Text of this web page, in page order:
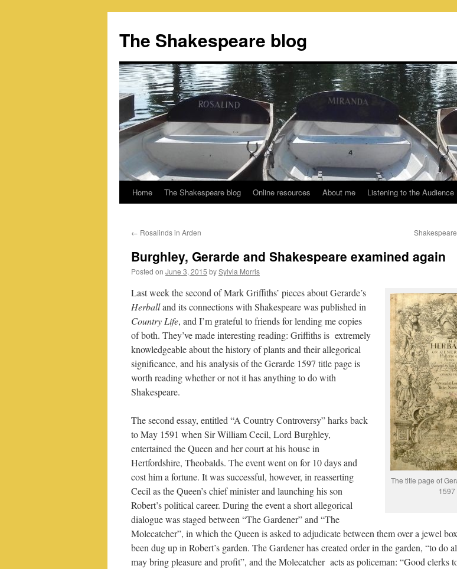
content
The Shakespeare blog
Home The Shakespeare blog Online resources About me Listening to the Audience
← Rosalinds in Arden
Burghley, Gerarde and Shakespeare examined again
Posted on June 3, 2015 bySylvia Morris
The title page of
1597
Last week the second of Mark Griffiths’ pieces about Gerarde’s
Herballand its connections with Shakespeare was published in
Country Life, and I’m grateful to friends for lending me copies
of both. They’ve made interesting reading: Griffiths is extremely
knowledgeable about the history of plants and their allegorical
significance, and his analysis of the Gerarde 1597 title page is
worth reading whether or not it has anything to do with
Shakespeare.
The second essay, entitled “A Country Controversy” harks back
to May 1591 when Sir William Cecil, Lord Burghley,
entertained the Queen and her court at his house in
Hertfordshire, Theobalds. The event went on for 10 days and
cost him a fortune. It was successful, however, in reasserting
Cecil as the Queen’s chief minister and launching his son
Robert’s political career. During the event a short allegorical
dialogue was staged between “The Gardener” and “The
Molecatcher”, in which the Queen is asked to adjudicate between them over a jewel
been dug up in Robert’s garden. The Gardener has created order in the garden, “to do
may bring pleasure and profit”, and the Molecatcher acts as policeman: “Good clerks